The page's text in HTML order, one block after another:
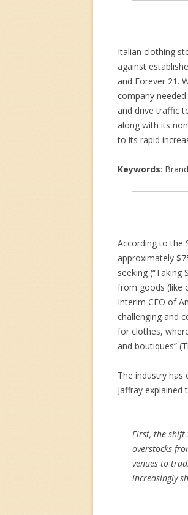
Italian clothing
against
and Forever 21.
company
and drive traffic
along with its
to its rapid
Keywords:
According to the
approximately
seeking
from goods (like
Interim CEO of
challenging and
for clothes,
and boutiques”
The industry has
Jaffray
First, the
overstocks
venues to
increasingly